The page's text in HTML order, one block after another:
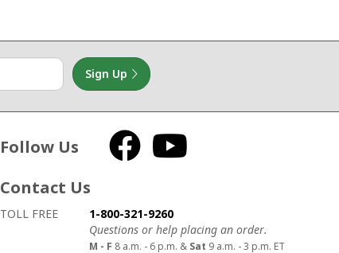
Sign Up
Follow Us Facebook
Contact Us
How to contact us
Details on ways to contact us
TOLL FREE
1-800-321-9260
Questions or help placing an order.
M - F 8 a.m. - 6 p.m. & Sat 9 a.m. - 3 p.m. ET